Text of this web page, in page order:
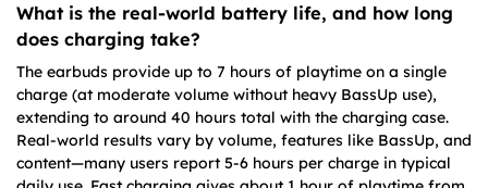
What is the real-world battery life, and how long
does charging take?
The earbuds provide up to 7 hours of playtime on a single
charge (at moderate volume without heavy BassUp use),
extending to around 40 hours total with the charging case.
Real-world results vary by volume, features like BassUp, and
content—many users report 5-6 hours per charge in typical